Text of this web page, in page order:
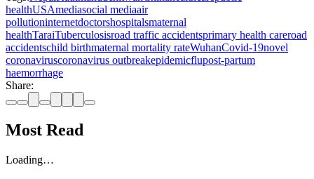
healthUSAmediasocial mediaair
pollutioninternetdoctorshospitalsmaternal
healthTaraiTuberculosisroad traffic accidentsprimary health careroad
accidentschild birthmaternal mortality rateWuhanCovid-19novel
coronaviruscoronavirus outbreakepidemicflupost-partum
haemorrhage
Share:
Most Read
Loading…